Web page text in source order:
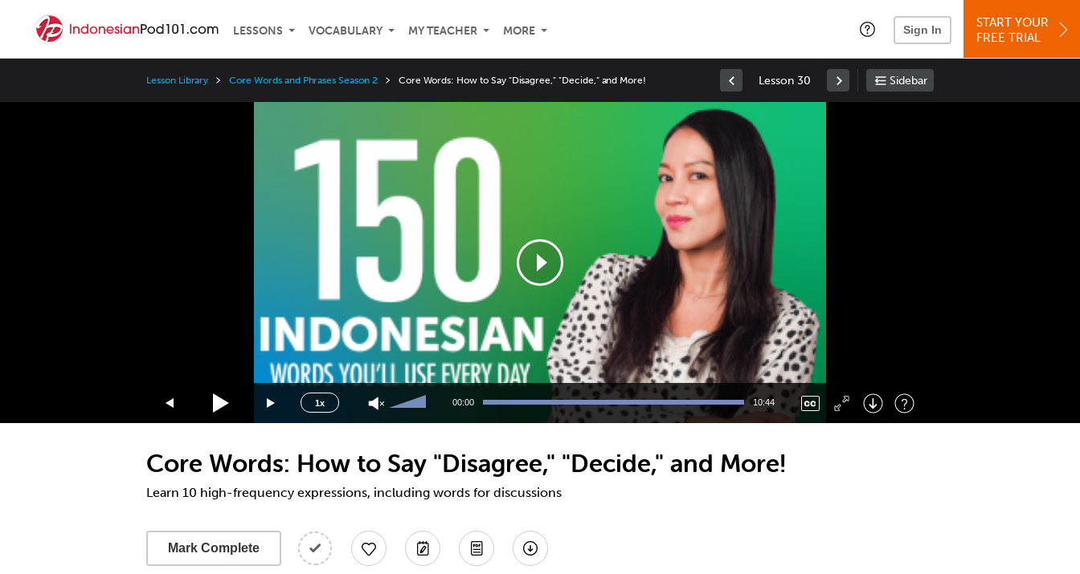
LESSONS VOCABULARY MY TEACHER MORE Sign In
START YOUR
FREE TRIAL
Lesson Library Core Words and Phrases Season 2 Core Words: How to Say "Disagree," "Decide," and More! Lesson 30 Sidebar
1x
2x
1.75x
1.5x
1.25x
0.75x
0.5x
Use
Up/Down
increase
or
decrease
00:00 10:44
Right : Skip Forward
: Toggle Fullscreen
Core Words: How to Say "Disagree," "Decide," and More!
Learn 10 high-frequency expressions, including words for discussions
Mark Complete